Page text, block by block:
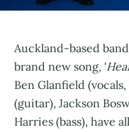
Auckland-based
brand new song, '
Ben Glanfield
(guitar), Jackson
Harries (bass), have